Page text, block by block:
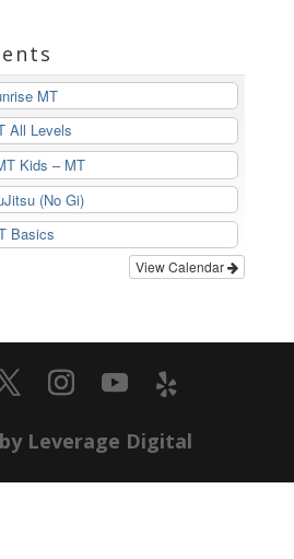
MT
All Levels
Kids – MT
(No Gi)
Basics
View Calendar
Leverage Digital